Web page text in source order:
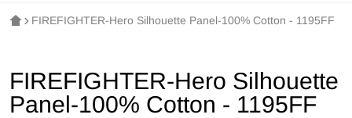
FIREFIGHTER-Hero Silhouette Panel-100% Cotton - 1195FF
FIREFIGHTER-Hero Silhouette
Panel-100% Cotton - 1195FF